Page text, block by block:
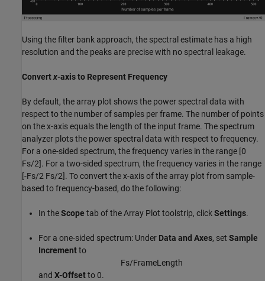
Using the filter bank approach, the spectral estimate has a high
resolution and the peaks are precise with no spectral leakage.
Convertx-axis to Represent Frequency
By default, the array plot shows the power spectral data with
respect to the number of samples per frame. The number of points
on the x-axis equals the length of the input frame. The spectrum
analyzer plots the power spectral data with respect to frequency.
For a one-sided spectrum, the frequency varies in the range [0
Fs/2]. For a two-sided spectrum, the frequency varies in the range
[-Fs/2 Fs/2]. To convert the x-axis of the array plot from sample-
based to frequency-based, do the following:
In theScope tab of the Array Plot toolstrip, clickSettings.
For a one-sided spectrum: Under Data and Axes, set Sample
Incrementto
Fs/FrameL ength
and X-Offsetto 0.